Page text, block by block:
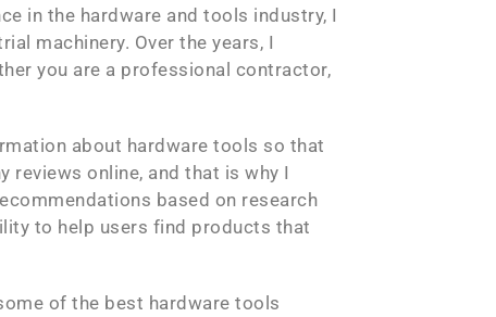
in the hardware and tools industry, I
machinery. Over the years, I
you are a professional contractor,
about hardware tools so that
online, and that is why I
based on research
to help users find products that
of the best hardware tools